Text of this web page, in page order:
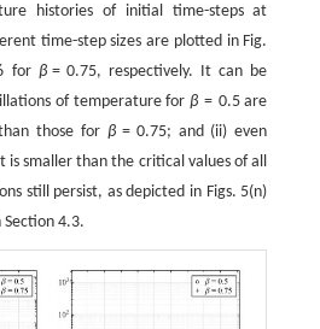
histories of initial time-steps at
time-step sizes are plotted in Fig.
for β = 0.75, respectively. It can be
of temperature forβ = 0.5are
those forβ = 0.75; and (ii) even
is smaller than the critical values of all
still persist, as depicted in Figs. 5(n)
Section 4.3.